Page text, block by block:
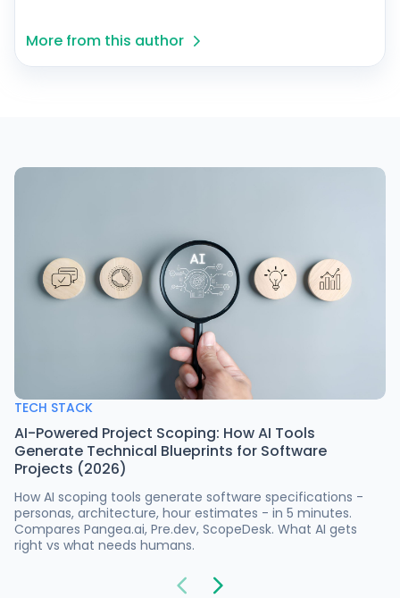
More from this author
TECH STACK
AI-Powered Project Scoping: How AI Tools
Generate Technical Blueprints for Software
Projects (2026)
How AI scoping tools generate software specifications -
personas, architecture, hour estimates - in 5 minutes.
Compares Pangea.ai, Pre.dev, ScopeDesk. What AI gets
right vs what needs humans.